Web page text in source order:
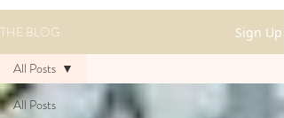
THE BLOG Sign Up
All Posts
All Posts